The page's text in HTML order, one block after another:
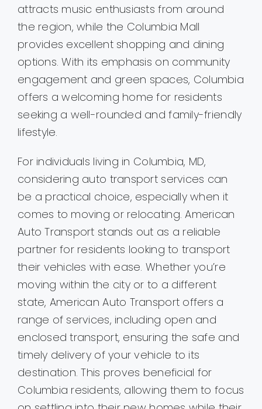
attracts music enthusiasts from around
the region, while the Columbia Mall
provides excellent shopping and dining
options. With its emphasis on community
engagement and green spaces, Columbia
offers a welcoming home for residents
seeking a well-rounded and family-friendly
lifestyle.
For individuals living in Columbia, MD,
considering auto transport services can
be a practical choice, especially when it
comes to moving or relocating. American
Auto Transport stands out as a reliable
partner for residents looking to transport
their vehicles with ease. Whether you’re
moving within the city or to a different
state, American Auto Transport offers a
range of services, including open and
enclosed transport, ensuring the safe and
timely delivery of your vehicle to its
destination. This proves beneficial for
Columbia residents, allowing them to focus